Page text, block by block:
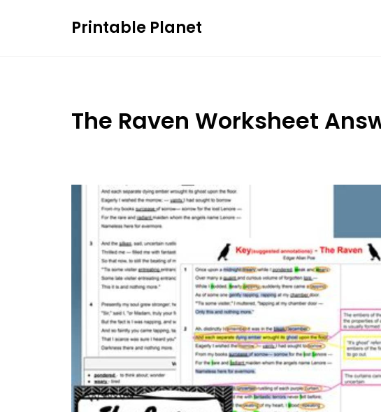
Printable Planet
The Raven Worksheet